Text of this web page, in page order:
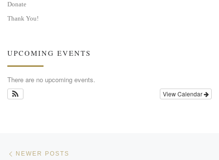
Donate
Thank You!
UPCOMING EVENTS
There are no upcoming events.
View Calendar
Posts navigation
NEWER POSTS